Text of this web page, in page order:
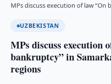
MPs discuss execution of law “On
UZBEKISTAN
MPs discuss execution
bankruptcy” in
regions